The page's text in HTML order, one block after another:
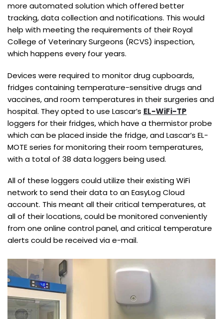
more automated solution which offered better
tracking, data collection and notifications. This would
help with meeting the requirements of their Royal
College of Veterinary Surgeons (RCVS) inspection,
which happens every four years.
Devices were required to monitor drug cupboards,
fridges containing temperature-sensitive drugs and
vaccines, and room temperatures in their surgeries and
hospital. They opted to use Lascar’s EL-WiFi-TP
loggers for their fridges, which have a thermistor probe
which can be placed inside the fridge, and Lascar’s EL-
MOTE series for monitoring their room temperatures,
with a total of 38 data loggers being used.
All of these loggers could utilize their existing WiFi
network to send their data to an EasyLog Cloud
account. This meant all their critical temperatures, at
all of their locations, could be monitored conveniently
from one online control panel, and critical temperature
alerts could be received via e-mail.